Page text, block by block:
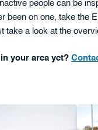
people can be
been on one, take the
take a look at the
your area yet?